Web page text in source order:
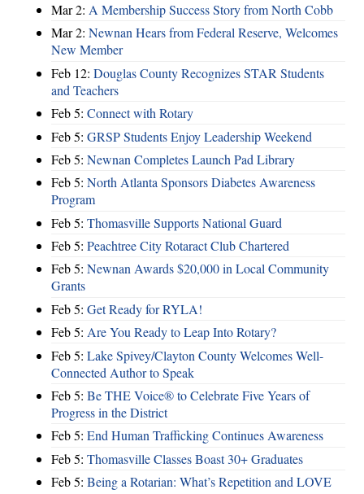
Mar 2: A Membership Success Story from North Cobb
Mar 2: Newnan Hears from Federal Reserve, Welcomes
New Member
Feb 12: Douglas County Recognizes STAR Students
and Teachers
Feb 5: Connect with Rotary
Feb 5: GRSP Students Enjoy Leadership Weekend
Feb 5: Newnan Completes Launch Pad Library
Feb 5: North Atlanta Sponsors Diabetes Awareness
Program
Feb 5: Thomasville Supports National Guard
Feb 5: Peachtree City Rotaract Club Chartered
Feb 5: Newnan Awards $20,000 in Local Community
Grants
Feb 5: Get Ready for RYLA!
Feb 5: Are You Ready to Leap Into Rotary?
Feb 5: Lake Spivey/Clayton County Welcomes Well-
Connected Author to Speak
Feb 5: Be THE Voice® to Celebrate Five Years of
Progress in the District
Feb 5: End Human Trafficking Continues Awareness
Feb 5: Thomasville Classes Boast 30+ Graduates
Feb 5: Being a Rotarian: What’s Repetition and LOVE